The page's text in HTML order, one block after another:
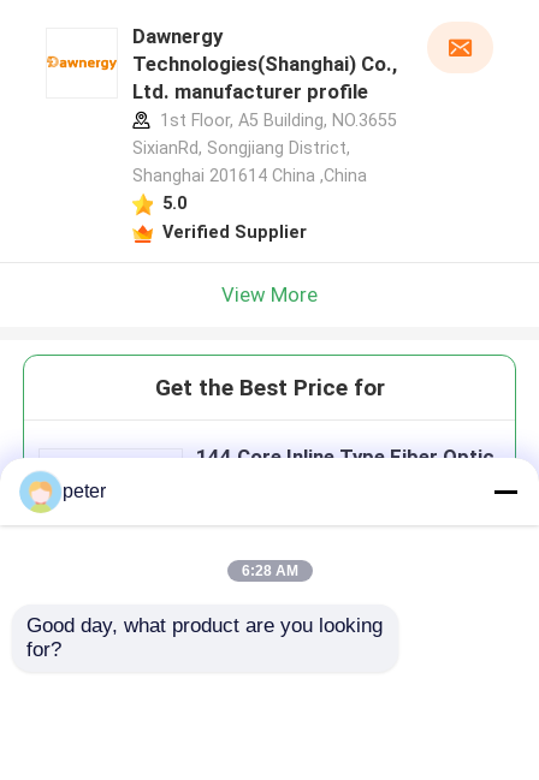
Dawnergy
Technologies(Shanghai) Co.,
Ltd. manufacturer profile
1st Floor, A5 Building, NO.3655
SixianRd, Songjiang District,
Shanghai 201614 China ,China
5.0
Verified Supplier
View More
Get the Best Price for
144 Core Inline Type Fiber Optic
Continue
peter
6:28 AM
Good day, what product are you looking
for?